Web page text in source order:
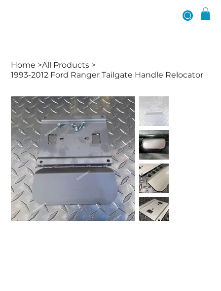
Home >All Products >
1993-2012 Ford Ranger Tailgate Handle Relocator